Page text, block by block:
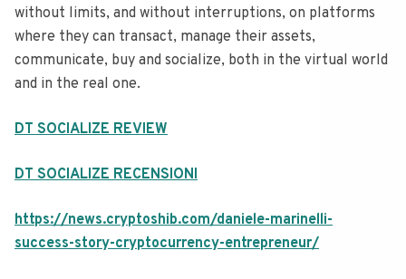
without limits, and without interruptions, on platforms
where they can transact, manage their assets,
communicate, buy and socialize, both in the virtual world
and in the real one.
DT SOCIALIZE REVIEW
DT SOCIALIZE RECENSIONI
https://news.cryptoshib.com/daniele-marinelli-
success-story-cryptocurrency-entrepreneur/